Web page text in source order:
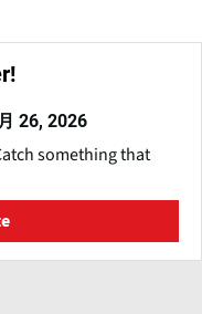
26, 2026
something that